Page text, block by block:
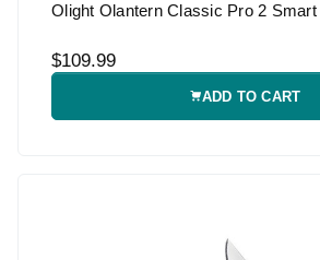
Olight Olantern Classic Pro 2 Smart
$109.99
ADD TO CART